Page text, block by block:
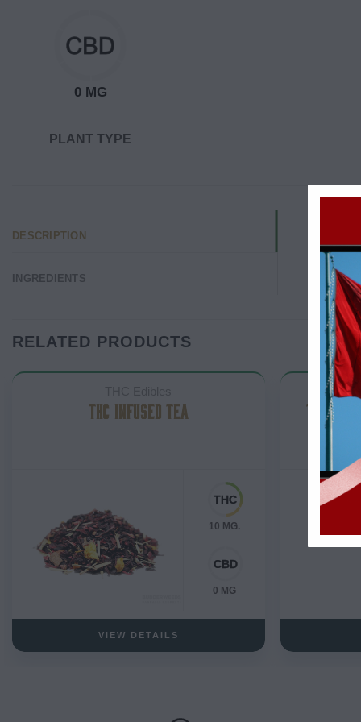
0 MG
PLANT TYPE
DESCRIPTION
INGREDIENTS
RELATED PRODUCTS
THC INFUSED TEA
10 MG.
0 MG
VIEW DETAILS
THC